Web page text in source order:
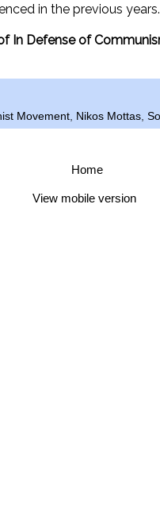
in the previous years.
In Defense of
Movement, Nikos Mottas,
Home
View mobile version